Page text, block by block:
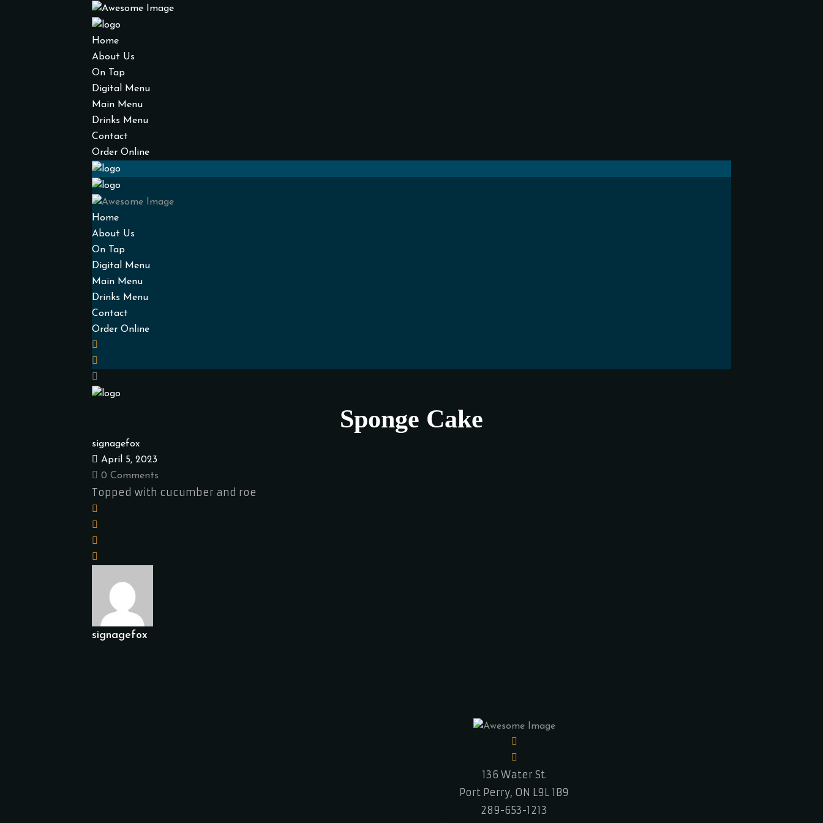
Home
About Us
On Tap
Digital Menu
Main Menu
Drinks Menu
Contact
Order Online
Home
About Us
On Tap
Digital Menu
Main Menu
Drinks Menu
Contact
Order Online
Sponge Cake
signagefox
April 5, 2023
0 Comments
Topped with cucumber and roe
signagefox
136 Water St.
Port Perry, ON L9L 1B9
289-653-1213